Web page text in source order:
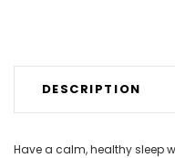
DESCRIPTION
Have a calm, healthy sleep